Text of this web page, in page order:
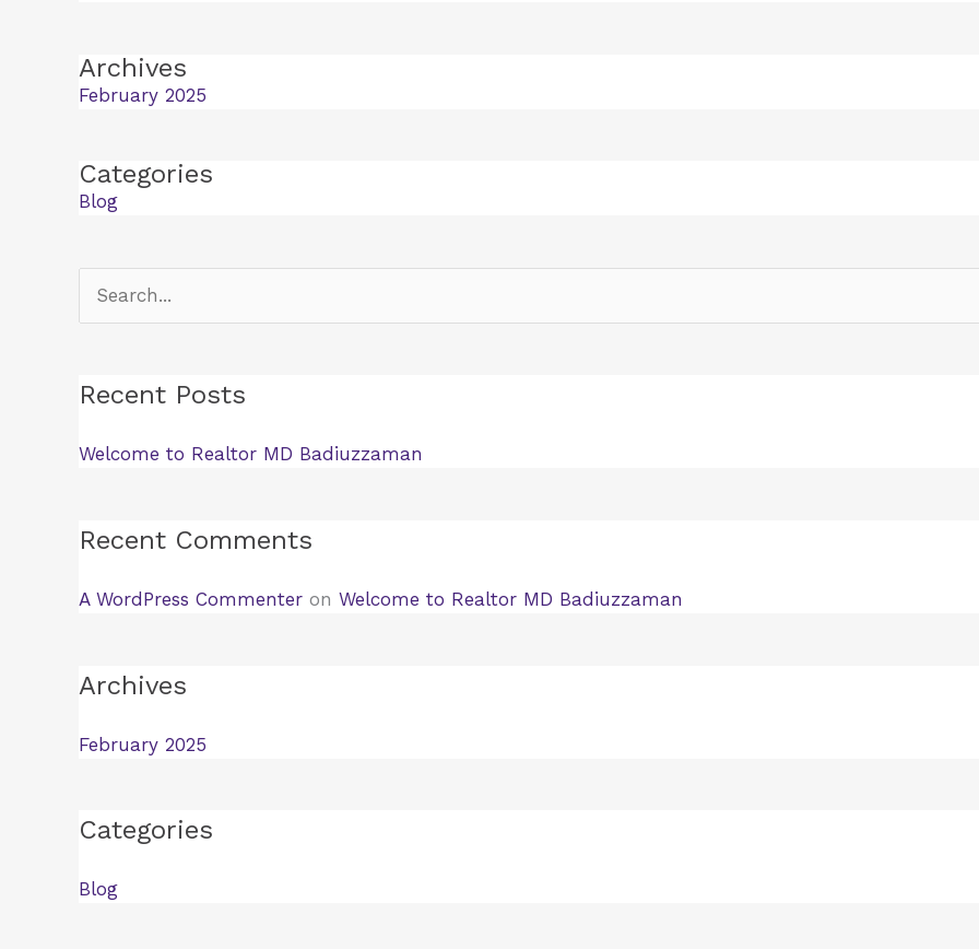
Archives
February 2025
Categories
Blog
Search
for:
Recent Posts
Welcome to Realtor MD Badiuzzaman
Recent Comments
A WordPress Commenter on Welcome to Realtor MD Badiuzzaman
Archives
February 2025
Categories
Blog